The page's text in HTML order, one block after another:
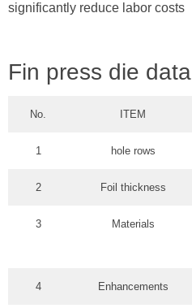
significantly reduce labor costs
Fin press die data
No. ITEM
1 hole rows
2 Foil thickness
3 Materials
4 Enhancements